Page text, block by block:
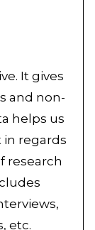
It gives
and non-
helps us
in regards
research
etc.